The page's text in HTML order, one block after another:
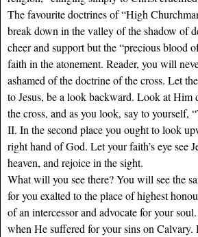
The favourite doctrines of “High
break down in the valley of the shadow of
cheer and support but the “precious blood
faith in the atonement. Reader, you will
ashamed of the doctrine of the cross. Let
to Jesus, be a look backward. Look at Him
the cross, and as you look, say to yourself,
II. In the second place you ought to look
right hand of God. Let your faith’s eye see
heaven, and rejoice in the sight.
What will you see there? You will see the
for you exalted to the place of highest
of an intercessor and advocate for your
when He suffered for your sins on Calvary.